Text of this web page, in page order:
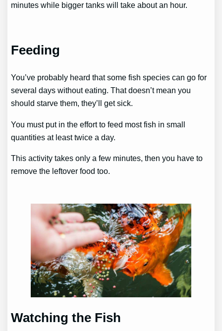
minutes while bigger tanks will take about an hour.
Feeding
You’ve probably heard that some fish species can go for
several days without eating. That doesn’t mean you
should starve them, they’ll get sick.
You must put in the effort to feed most fish in small
quantities at least twice a day.
This activity takes only a few minutes, then you have to
remove the leftover food too.
Watching the Fish